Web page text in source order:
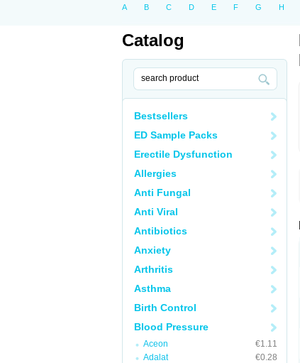
A B C D E F G H
Catalog
Bestsellers
ED Sample Packs
Erectile Dysfunction
Allergies
Anti Fungal
Anti Viral
Antibiotics
Anxiety
Arthritis
Asthma
Birth Control
Blood Pressure
Aceon
€1.11
Adalat
€0.28